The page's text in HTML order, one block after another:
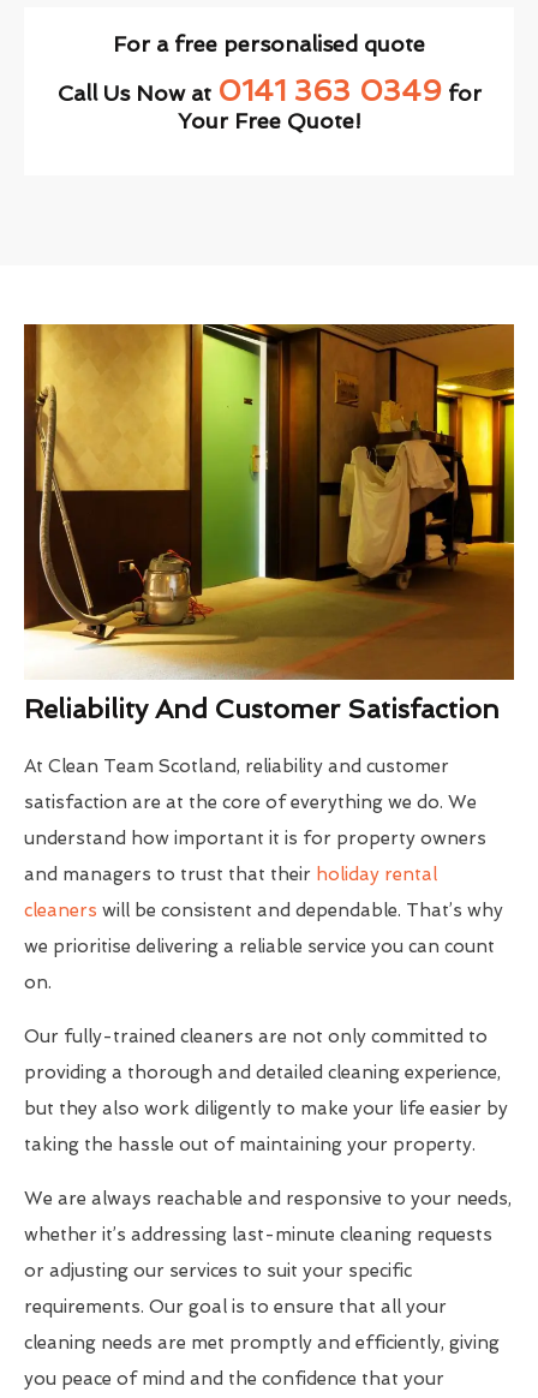
For a free personalised quote
Call Us Now at 0141 363 0349for
Your Free Quote!
Reliability And Customer Satisfaction
At Clean Team Scotland, reliability and customer
satisfaction are at the core of everything we do. We
understand how important it is for property owners
and managers to trust that their holiday rental
cleaners will be consistent and dependable. That’s why
we prioritise delivering a reliable service you can count
on.
Our fully-trained cleaners are not only committed to
providing a thorough and detailed cleaning experience,
but they also work diligently to make your life easier by
taking the hassle out of maintaining your property.
We are always reachable and responsive to your needs,
whether it’s addressing last-minute cleaning requests
or adjusting our services to suit your specific
requirements. Our goal is to ensure that all your
cleaning needs are met promptly and efficiently, giving
you peace of mind and the confidence that your